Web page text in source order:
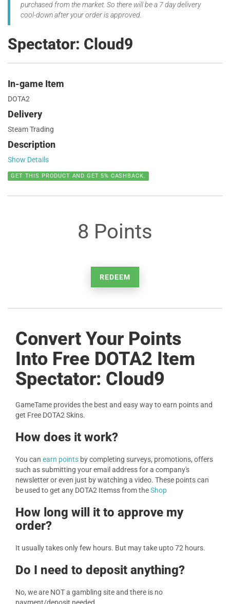
purchased from the market. So there will be a 7 day delivery
cool-down after your order is approved.
Spectator: Cloud9
In-game Item
DOTA2
Delivery
Steam Trading
Description
Show Details
GET THIS PRODUCT AND GET 5% CASHBACK.
8 Points
REDEEM
Convert Your Points
Into Free DOTA2 Item
Spectator: Cloud9
GameTame provides the best and easy way to earn points and
get Free DOTA2 Skins.
How does it work?
You can earn points by completing surveys, promotions, offers
such as submitting your email address for a company's
newsletter or even just by watching a video. These points can
be used to get any DOTA2 Itemss from theShop
How long will it to approve my
order?
It usually takes only few hours. But may take upto 72 hours.
Do I need to deposit anything?
No, we are NOT a gambling site and there is no